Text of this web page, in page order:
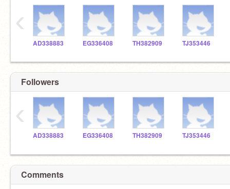
AD338883 EG336408 TH382909 TJ353446
‹
Followers
AD338883 EG336408 TH382909 TJ353446
‹
Comments